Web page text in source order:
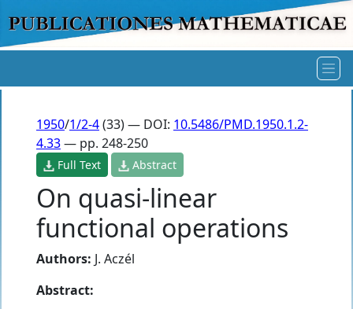
1950/1/2-4(33) — DOI: 10.5486/PMD.1950.1.2-
4.33— pp. 248-250
Full Text Abstract
On quasi-linear
functional operations
Authors: J. Aczél
Abstract: